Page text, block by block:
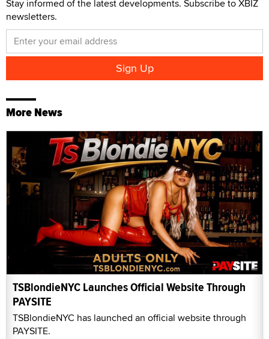
Stay informed of the latest developments. Subscribe to XBIZ
newsletters.
More News
TSBlondieNYC Launches Official Website Through
PAYSITE
TSBlondieNYC has launched an official website through
PAYSITE.